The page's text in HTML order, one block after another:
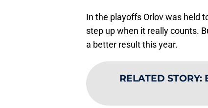
In the playoffs Orlov was held
step up when it really counts.
a better result this year.
RELATED STORY: